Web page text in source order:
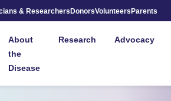
& ResearchersDonorsVolunteersParents
About
the
Disease
Research Advocacy